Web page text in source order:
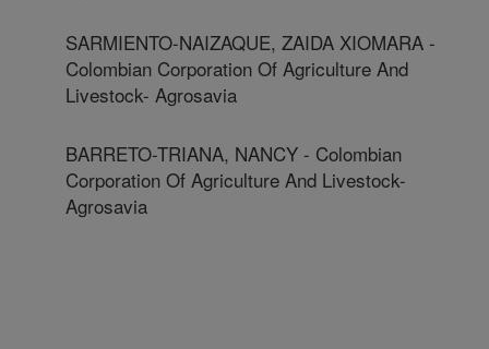
SARMIENTO-NAIZAQUE, ZAIDA XIOMARA -
Colombian Corporation Of Agriculture And
Livestock- Agrosavia
BARRETO-TRIANA, NANCY - Colombian
Corporation Of Agriculture And Livestock-
Agrosavia